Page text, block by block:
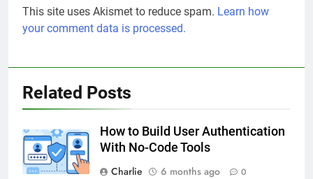
This site uses Akismet to reduce spam. Learn how
your comment data is processed.
Related Posts
How to Build User Authentication
With No-Code Tools
Charlie
6 months ago 0